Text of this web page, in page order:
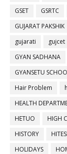
GSET
GSRTC
GUJARAT PAKSHIK
gujarati
gujcet
GYAN SADHANA
GYANSETU
Hair Problem
HEALTH
HETUO
HIGH
HISTORY
HOLIDAYS